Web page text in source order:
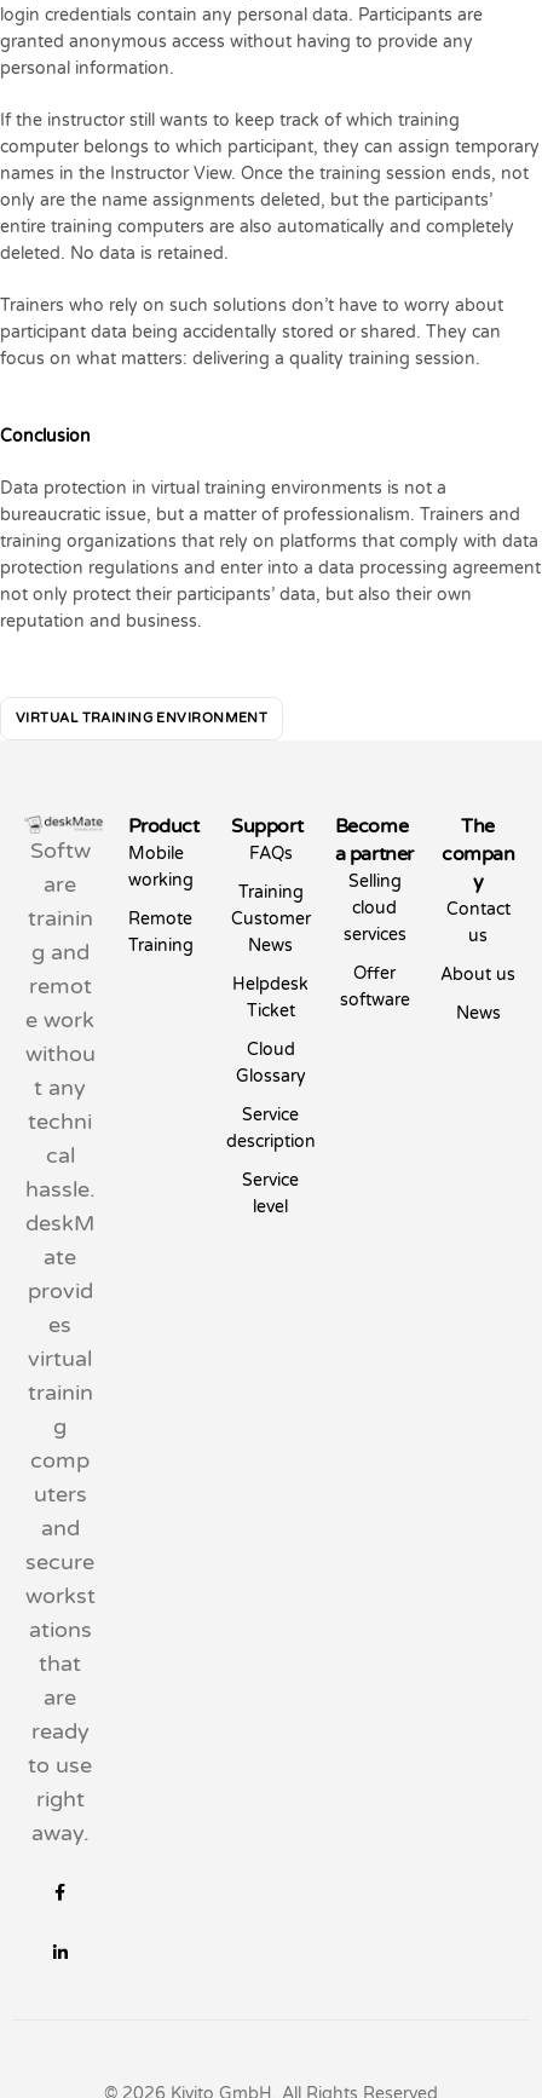
login credentials contain any personal data. Participants are
granted anonymous access without having to provide any
personal information.
If the instructor still wants to keep track of which training
computer belongs to which participant, they can assign temporary
names in the Instructor View. Once the training session ends, not
only are the name assignments deleted, but the participants’
entire training computers are also automatically and completely
deleted. No data is retained.
Trainers who rely on such solutions don’t have to worry about
participant data being accidentally stored or shared. They can
focus on what matters: delivering a quality training session.
Conclusion
Data protection in virtual training environments is not a
bureaucratic issue, but a matter of professionalism. Trainers and
training organizations that rely on platforms that comply with data
protection regulations and enter into a data processing agreement
not only protect their participants’ data, but also their own
reputation and business.
VIRTUAL TRAINING ENVIRONMENT
Softw
are
trainin
g and
remot
e work
withou
t any
techni
cal
hassle.
deskM
ate
provid
es
virtual
trainin
g
comp
uters
and
secure
workst
ations
that
are
ready
to use
right
away.
Product
Mobile
working
Remote
Training
Support
FAQs
Training
Customer
News
Helpdesk
Ticket
Cloud
Glossary
Service
description
Service
level
Become
a partner
Selling
cloud
services
Offer
software
The
compan
y
Contact
us
About us
News
© 2026 Kivito GmbH, All Rights Reserved